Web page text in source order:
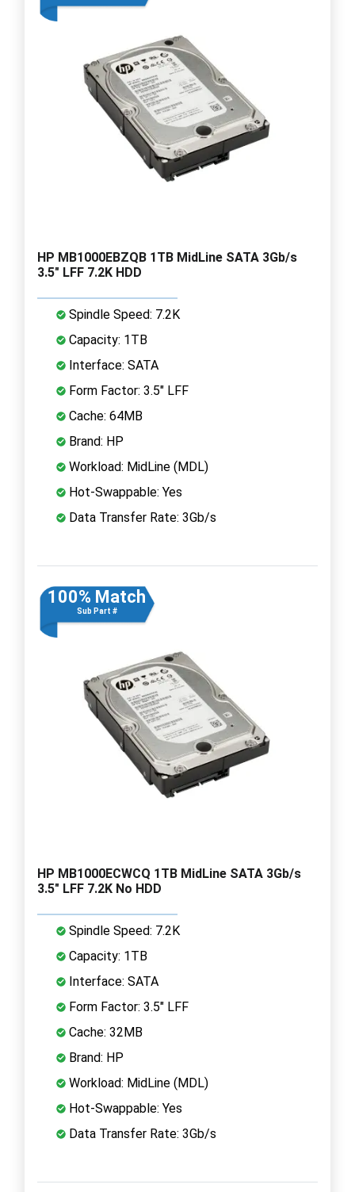
HP MB1000EBZQB 1TB MidLine SATA 3Gb/s
3.5" LFF 7.2K HDD
Spindle Speed: 7.2K
Capacity: 1TB
Interface: SATA
Form Factor: 3.5" LFF
Cache: 64MB
Brand: HP
Workload: MidLine (MDL)
Hot-Swappable: Yes
Data Transfer Rate: 3Gb/s
100% Match
Sub Part #
HP MB1000ECWCQ 1TB MidLine SATA 3Gb/s
3.5" LFF 7.2K No HDD
Spindle Speed: 7.2K
Capacity: 1TB
Interface: SATA
Form Factor: 3.5" LFF
Cache: 32MB
Brand: HP
Workload: MidLine (MDL)
Hot-Swappable: Yes
Data Transfer Rate: 3Gb/s